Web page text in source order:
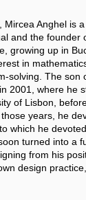
Mircea Anghel is
and the founder
growing up in
in
solving. The son
2001, where he
of Lisbon,
years, he
which he
turned into a
from his
design